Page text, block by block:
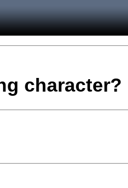
character?